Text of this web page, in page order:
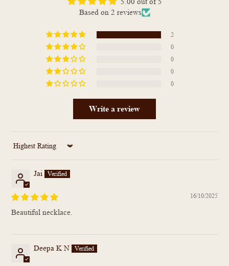
5.00 out of 5
Based on 2 reviews
2
0
0
0
0
Write a review
Sort by
Jai
16/10/2025
Beautiful necklace.
Deepa K N